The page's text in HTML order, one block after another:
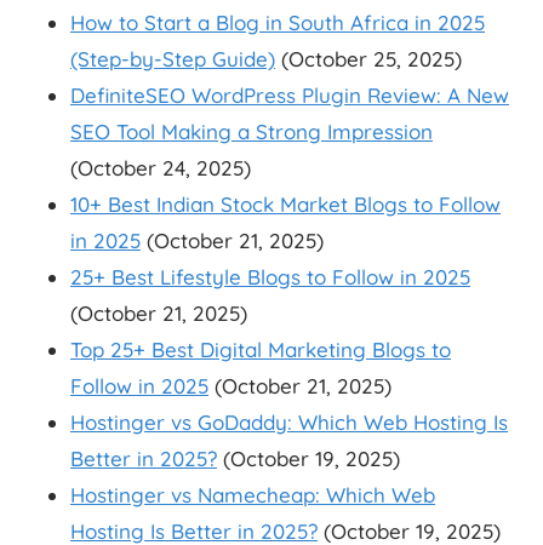
How to Start a Blog in South Africa in 2025
(Step-by-Step Guide) (October 25, 2025)
DefiniteSEO WordPress Plugin Review: A New
SEO Tool Making a Strong Impression
(October 24, 2025)
10+ Best Indian Stock Market Blogs to Follow
in 2025 (October 21, 2025)
25+ Best Lifestyle Blogs to Follow in 2025
(October 21, 2025)
Top 25+ Best Digital Marketing Blogs to
Follow in 2025 (October 21, 2025)
Hostinger vs GoDaddy: Which Web Hosting Is
Better in 2025? (October 19, 2025)
Hostinger vs Namecheap: Which Web
Hosting Is Better in 2025? (October 19, 2025)